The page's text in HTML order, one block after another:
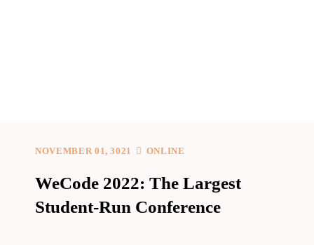
NOVEMBER 01, 3021 ONLINE
WeCode 2022: The Largest
Student-Run Conference